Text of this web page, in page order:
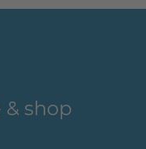
& shop